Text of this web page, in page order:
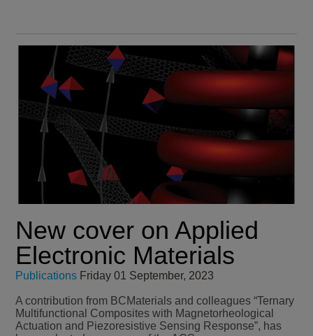
New cover on Applied
Electronic Materials
Publications Friday 01 September, 2023
A contribution from BCMaterials and colleagues “Ternary
Multifunctional Composites with Magnetorheological
Actuation and Piezoresistive Sensing Response”, has